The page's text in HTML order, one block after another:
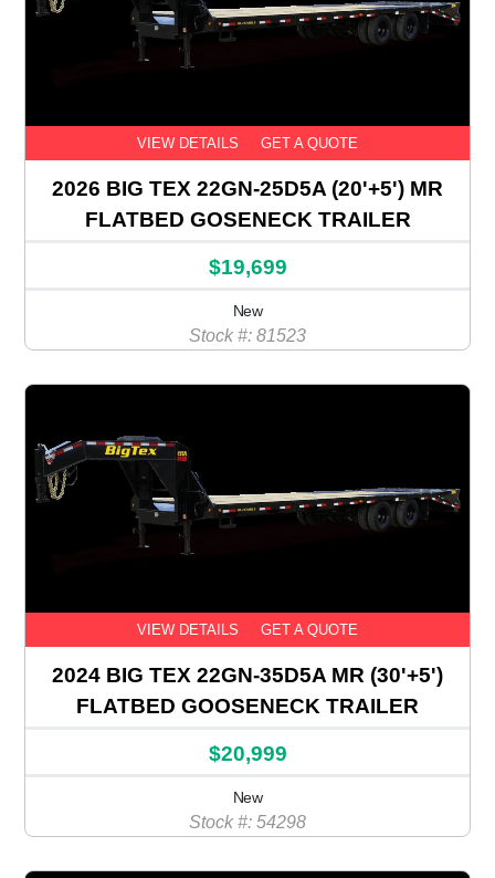
VIEW DETAILS GET A QUOTE
2026 BIG TEX 22GN-25D5A (20'+5') MR
FLATBED GOSENECK TRAILER
$19,699
New
Stock #: 81523
VIEW DETAILS GET A QUOTE
2024 BIG TEX 22GN-35D5A MR (30'+5')
FLATBED GOOSENECK TRAILER
$20,999
New
Stock #: 54298